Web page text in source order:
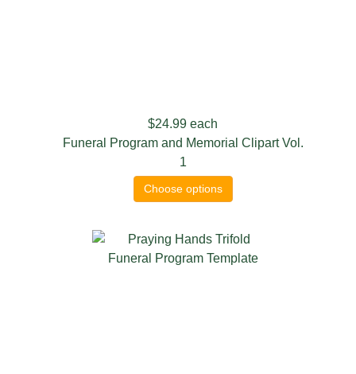
$24.99 each
Funeral Program and Memorial Clipart Vol.
1
Choose options